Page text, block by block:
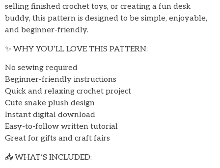
selling finished crochet toys, or creating a fun desk
buddy, this pattern is designed to be simple, enjoyable,
and beginner-friendly.
✨ WHY YOU’LL LOVE THIS PATTERN:
No sewing required
Beginner-friendly instructions
Quick and relaxing crochet project
Cute snake plush design
Instant digital download
Easy-to-follow written tutorial
Great for gifts and craft fairs
📥 WHAT’S INCLUDED: